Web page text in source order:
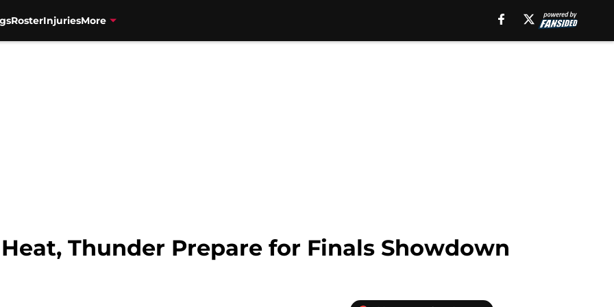
RosterInjuriesMore
Thunder Prepare for Finals Showdown